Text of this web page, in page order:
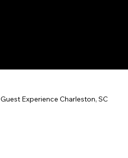
Guest Experience Charleston, SC